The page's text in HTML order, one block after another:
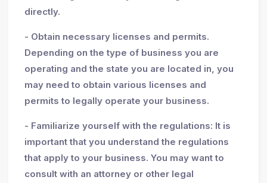
directly.
- Obtain necessary licenses and permits.
Depending on the type of business you are
operating and the state you are located in, you
may need to obtain various licenses and
permits to legally operate your business.
- Familiarize yourself with the regulations: It is
important that you understand the regulations
that apply to your business. You may want to
consult with an attorney or other legal